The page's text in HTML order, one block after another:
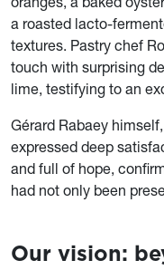
a roasted lacto-
textures. Pastry chef
touch with surprising
lime, testifying to an
Gérard Rabaey
expressed deep
and full of hope,
had not only been
Our vision: